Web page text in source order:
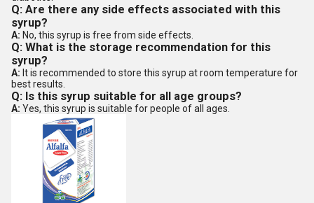
Q: Are there any side effects associated with this
syrup?
A: No, this syrup is free from side effects.
Q: What is the storage recommendation for this
syrup?
A: It is recommended to store this syrup at room temperature for
best results.
Q: Is this syrup suitable for all age groups?
A: Yes, this syrup is suitable for people of all ages.